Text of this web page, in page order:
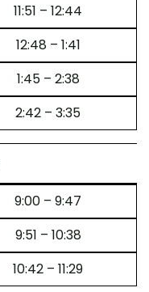
11:51 – 12:44
12:48 – 1:41
1:45 – 2:38
2:42 – 3:35
9:00 – 9:47
9:51 – 10:38
10:42 – 11:29